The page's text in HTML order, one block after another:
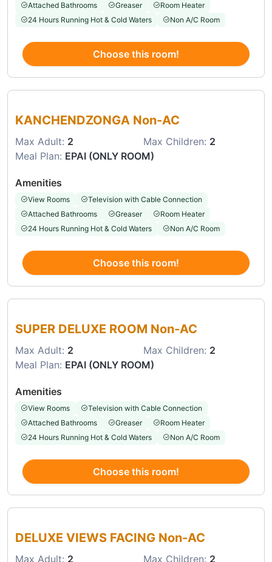
Attached Bathrooms
Greaser
Room Heater
24 Hours Running Hot & Cold Waters
Non A/C Room
Choose this room!
KANCHENDZONGA Non-AC
Max Adult: 2 Max Children: 2
Meal Plan: EPAI (ONLY ROOM)
Amenities
View Rooms
Television with Cable Connection
Attached Bathrooms
Greaser
Room Heater
24 Hours Running Hot & Cold Waters
Non A/C Room
Choose this room!
SUPER DELUXE ROOM Non-AC
Max Adult: 2 Max Children: 2
Meal Plan: EPAI (ONLY ROOM)
Amenities
View Rooms
Television with Cable Connection
Attached Bathrooms
Greaser
Room Heater
24 Hours Running Hot & Cold Waters
Non A/C Room
Choose this room!
DELUXE VIEWS FACING Non-AC
Max Adult: 2 Max Children: 2